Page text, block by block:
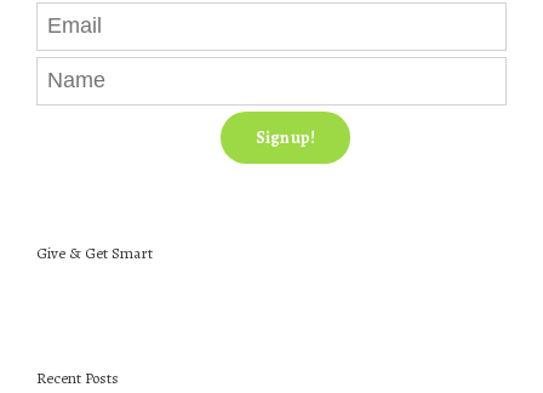
Give & Get Smart
Recent Posts